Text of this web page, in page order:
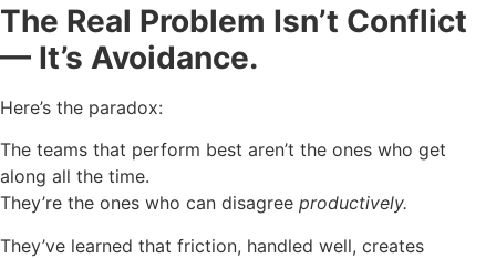
The Real Problem Isn’t Conflict
— It’s Avoidance.
Here’s the paradox:
The teams that perform best aren’t the ones who get
along all the time.
They’re the ones who can disagree productively.
They’ve learned that friction, handled well, creates